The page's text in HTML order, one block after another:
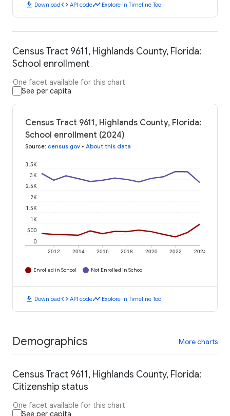
download Downloadcode API codetimeline Explore in Timeline Tool
Census Tract 9611, Highlands County, Florida:
School enrollment
One facet available for this chart
See per capita
Census Tract 9611, Highlands County, Florida:
School enrollment (2024)
Source: census.gov • About this data
2012 2014 2016 2018 2020 2022 2024
0
500
1K
1.5K
2K
2.5K
3K
3.5K
Enrolled in School Not Enrolled in School
download Downloadcode API codetimeline Explore in Timeline Tool
Demographics More charts
Census Tract 9611, Highlands County, Florida:
Citizenship status
One facet available for this chart
See per capita